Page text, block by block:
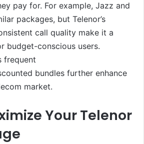
pay for. For example, Jazz and
packages, but Telenor’s
call quality make it a
budget-conscious users.
frequent
bundles further enhance
market.
Your Telenor